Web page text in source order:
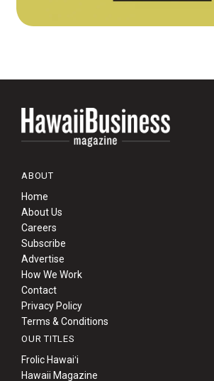
ABOUT
Home
About Us
Careers
Subscribe
Advertise
How We Work
Contact
Privacy Policy
Terms & Conditions
OUR TITLES
Frolic Hawaiʻi
Hawaii Magazine